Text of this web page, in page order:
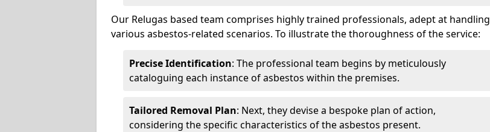
Our Relugas based team comprises highly trained professionals, adept at handling
various asbestos-related scenarios. To illustrate the thoroughness of the service:
Precise Identification: The professional team begins by meticulously
cataloguing each instance of asbestos within the premises.
Tailored Removal Plan: Next, they devise a bespoke plan of action,
considering the specific characteristics of the asbestos present.